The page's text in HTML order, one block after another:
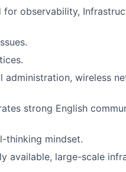
observability,
administration, wireless
strong English
thinking mindset.
available, large-scale